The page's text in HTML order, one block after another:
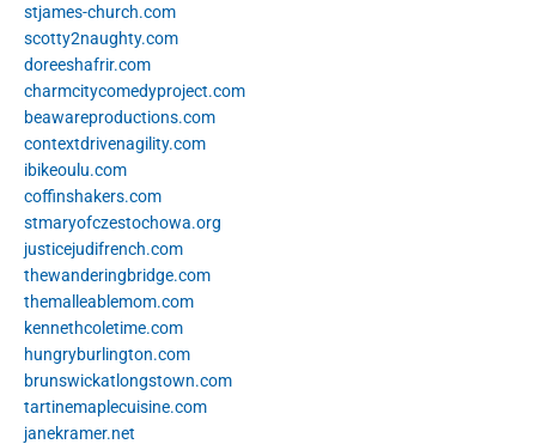
stjames-church.com
scotty2naughty.com
doreeshafrir.com
charmcitycomedyproject.com
beawareproductions.com
contextdrivenagility.com
ibikeoulu.com
coffinshakers.com
stmaryofczestochowa.org
justicejudifrench.com
thewanderingbridge.com
themalleablemom.com
kennethcoletime.com
hungryburlington.com
brunswickatlongstown.com
tartinemaplecuisine.com
janekramer.net